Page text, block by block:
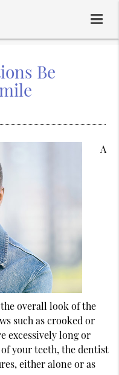
Be
A
overall look of the
such as crooked or
excessively long or
your teeth, the dentist
either alone or as